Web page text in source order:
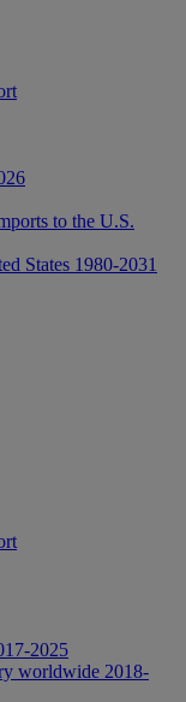
to the U.S.
States 1980-2031
2025
worldwide 2018-